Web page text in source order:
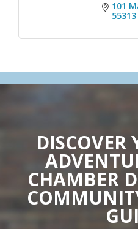
101
55313
DISCOVER
CHAMBER